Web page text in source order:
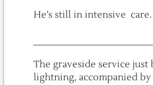
He’s still in intensive care.
The graveside service
lightning, accompanied